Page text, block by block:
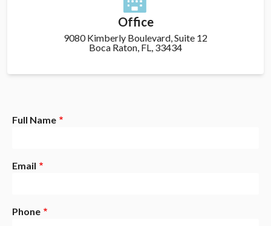
Office
9080 Kimberly Boulevard, Suite 12
Boca Raton, FL, 33434
Full Name
Email
Phone